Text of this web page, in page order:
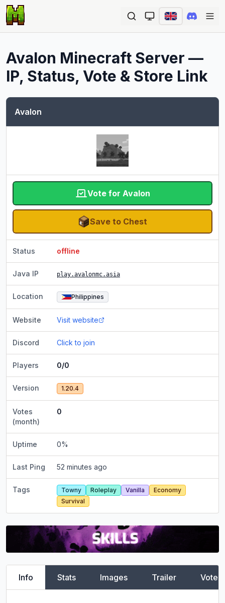
Avalon Minecraft Server —
IP, Status, Vote & Store Link
Avalon
Vote for Avalon
Save to Chest
Status offline
Java IP play.avalonmc.asia
Location Philippines
Website Visit website
Discord Click to join
Players 0/0
Version 1.20.4
Votes
(month)
0
Uptime 0%
Last Ping 52 minutes ago
Tags Towny Roleplay Vanilla
Economy
Survival
Info Stats Images Trailer Vote